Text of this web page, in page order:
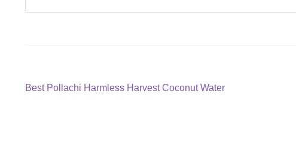
Post
Previous
Best Pollachi Harmless Harvest Coconut Water